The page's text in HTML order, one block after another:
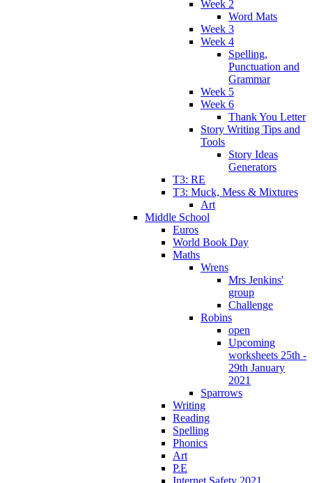
Week 2
Word Mats
Week 3
Week 4
Spelling,
Punctuation and
Grammar
Week 5
Week 6
Thank You Letter
Story Writing Tips and
Tools
Story Ideas
Generators
T3: RE
T3: Muck, Mess & Mixtures
Art
Middle School
Euros
World Book Day
Maths
Wrens
Mrs Jenkins'
group
Challenge
Robins
open
Upcoming
worksheets 25th -
29th January
2021
Sparrows
Writing
Reading
Spelling
Phonics
Art
P.E